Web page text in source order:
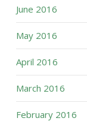
June 2016
May 2016
April 2016
March 2016
February 2016